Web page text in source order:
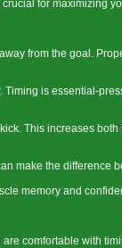
for maximizing
from the goal.
is essential-
This increases
make the difference
memory and
comfortable with